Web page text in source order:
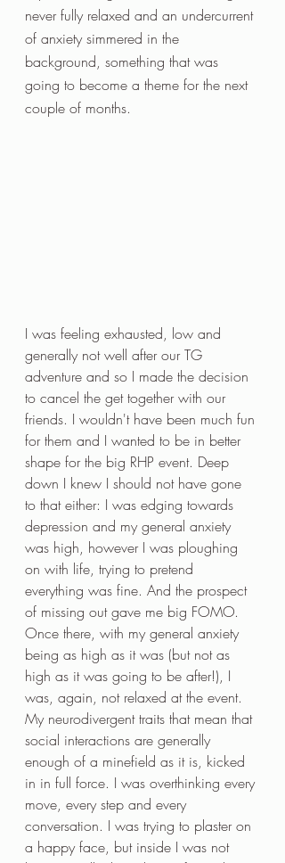
never fully relaxed and an undercurrent
of anxiety simmered in the
background, something that was
going to become a theme for the next
couple of months.
I was feeling exhausted, low and
generally not well after our TG
adventure and so I made the decision
to cancel the get together with our
friends. I wouldn't have been much fun
for them and I wanted to be in better
shape for the big RHP event. Deep
down I knew I should not have gone
to that either: I was edging towards
depression and my general anxiety
was high, however I was ploughing
on with life, trying to pretend
everything was fine. And the prospect
of missing out gave me big FOMO.
Once there, with my general anxiety
being as high as it was (but not as
high as it was going to be after!), I
was, again, not relaxed at the event.
My neurodivergent traits that mean that
social interactions are generally
enough of a minefield as it is, kicked
in in full force. I was overthinking every
move, every step and every
conversation. I was trying to plaster on
a happy face, but inside I was not